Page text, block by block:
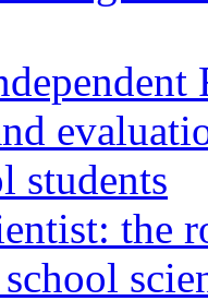
students
the